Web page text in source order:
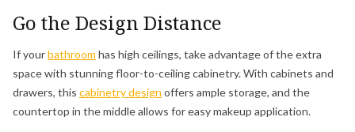
Go the Design Distance
If yourbathroom has high ceilings, take advantage of the extra
space with stunning floor-to-ceiling cabinetry. With cabinets and
drawers, this cabinetry design offers ample storage, and the
countertop in the middle allows for easy makeup application.